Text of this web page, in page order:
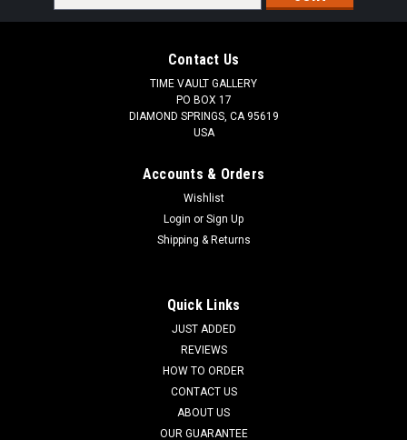
Address
Contact Us
TIME VAULT GALLERY
PO BOX 17
DIAMOND SPRINGS, CA 95619
USA
Accounts & Orders
Wishlist
Login or Sign Up
Shipping & Returns
Quick Links
JUST ADDED
REVIEWS
HOW TO ORDER
CONTACT US
ABOUT US
OUR GUARANTEE